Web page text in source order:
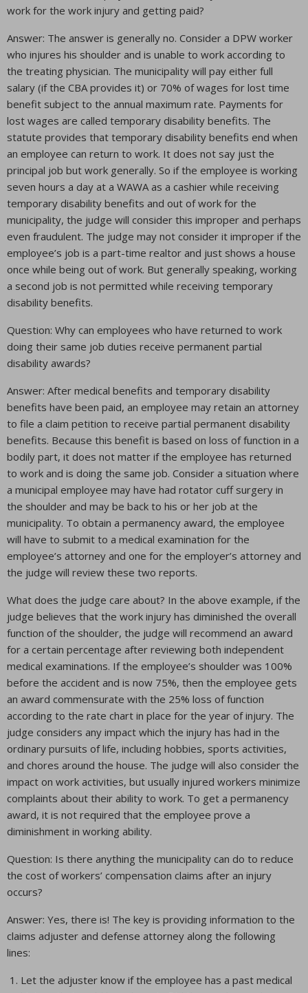
work for the work injury and getting paid?
Answer: The answer is generally no. Consider a DPW worker
who injures his shoulder and is unable to work according to
the treating physician. The municipality will pay either full
salary (if the CBA provides it) or 70% of wages for lost time
benefit subject to the annual maximum rate. Payments for
lost wages are called temporary disability benefits. The
statute provides that temporary disability benefits end when
an employee can return to work. It does not say just the
principal job but work generally. So if the employee is working
seven hours a day at a WAWA as a cashier while receiving
temporary disability benefits and out of work for the
municipality, the judge will consider this improper and perhaps
even fraudulent. The judge may not consider it improper if the
employee’s job is a part-time realtor and just shows a house
once while being out of work. But generally speaking, working
a second job is not permitted while receiving temporary
disability benefits.
Question: Why can employees who have returned to work
doing their same job duties receive permanent partial
disability awards?
Answer: After medical benefits and temporary disability
benefits have been paid, an employee may retain an attorney
to file a claim petition to receive partial permanent disability
benefits. Because this benefit is based on loss of function in a
bodily part, it does not matter if the employee has returned
to work and is doing the same job. Consider a situation where
a municipal employee may have had rotator cuff surgery in
the shoulder and may be back to his or her job at the
municipality. To obtain a permanency award, the employee
will have to submit to a medical examination for the
employee’s attorney and one for the employer’s attorney and
the judge will review these two reports.
What does the judge care about? In the above example, if the
judge believes that the work injury has diminished the overall
function of the shoulder, the judge will recommend an award
for a certain percentage after reviewing both independent
medical examinations. If the employee’s shoulder was 100%
before the accident and is now 75%, then the employee gets
an award commensurate with the 25% loss of function
according to the rate chart in place for the year of injury. The
judge considers any impact which the injury has had in the
ordinary pursuits of life, including hobbies, sports activities,
and chores around the house. The judge will also consider the
impact on work activities, but usually injured workers minimize
complaints about their ability to work. To get a permanency
award, it is not required that the employee prove a
diminishment in working ability.
Question: Is there anything the municipality can do to reduce
the cost of workers’ compensation claims after an injury
occurs?
Answer: Yes, there is! The key is providing information to the
claims adjuster and defense attorney along the following
lines:
Let the adjuster know if the employee has a past medical